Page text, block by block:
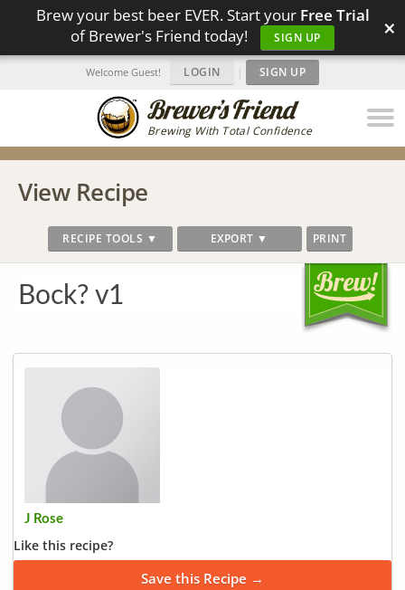
Brew your best beer EVER. Start your Free Trial
of Brewer's Friend today!
SIGN UP ×
Brewing With Total Confidence
Welcome Guest! LOGIN | SIGN UP
View Recipe
RECIPE TOOLS ▼ EXPORT ▼ PRINT
Bock? v1
J Rose
Like this recipe?
Save this Recipe →